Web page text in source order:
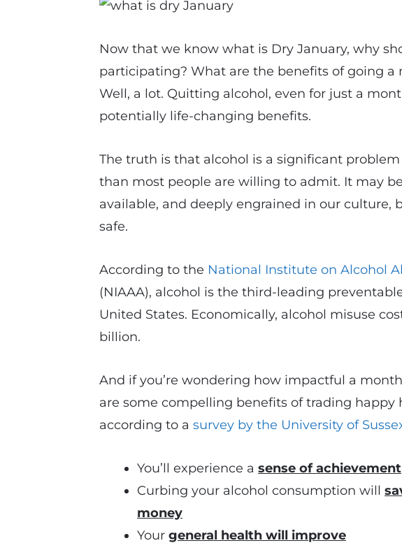
Now that we know what is Dry January, why
participating? What are the benefits of going
Well, a lot. Quitting alcohol, even for just a
potentially life-changing benefits.
The truth is that alcohol is a significant
than most people are willing to admit. It may
available, and deeply engrained in our culture,
safe.
According to the National Institute on Alcohol
(NIAAA), alcohol is the third-leading
United States. Economically, alcohol misuse
billion.
And if you’re wondering how impactful a
are some compelling benefits of trading happy
according to a survey by the University of
You’ll experience a sense of achievement
Curbing your alcohol consumption will
money
Your general health will improve